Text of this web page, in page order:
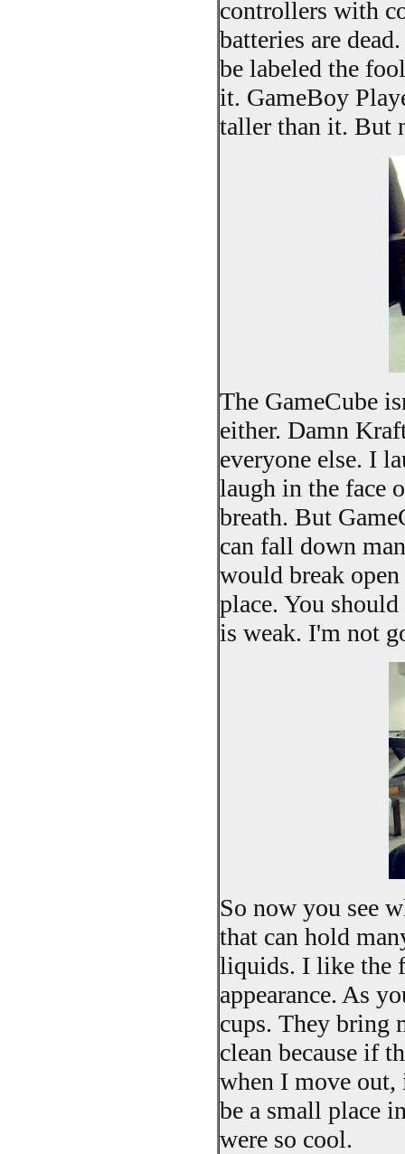
controllers with
batteries are
be labeled the
it. GameBoy
taller than it. But
The GameCube
either. Damn
everyone else. I
laugh in the face
breath. But
can fall down
would break
place. You
is weak. I'm not
So now you see
that can hold
liquids. I like the
appearance. As
cups. They bring
clean because if
when I move
be a small place
were so cool.